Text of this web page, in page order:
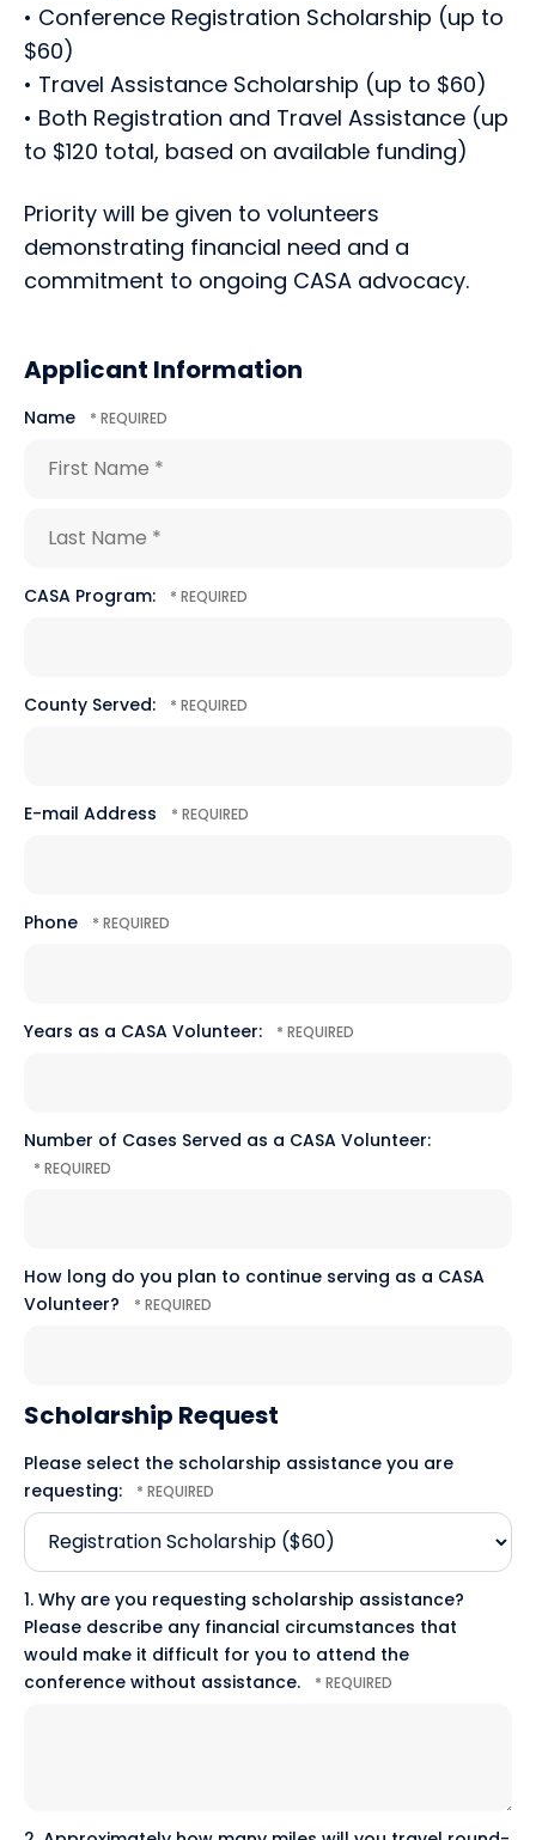
• Conference Registration Scholarship (up to
$60)
• Travel Assistance Scholarship (up to $60)
• Both Registration and Travel Assistance (up
to $120 total, based on available funding)
Priority will be given to volunteers
demonstrating financial need and a
commitment to ongoing CASA advocacy.
Applicant Information
Name
Name
Last
CASA Program:
County Served:
E-mail Address
Phone
Years as a CASA Volunteer:
Number of Cases Served as a CASA Volunteer:
How long do you plan to continue serving as a CASA
Volunteer?
Scholarship Request
Please select the scholarship assistance you are
requesting:
1. Why are you requesting scholarship assistance?
Please describe any financial circumstances that
would make it difficult for you to attend the
conference without assistance.